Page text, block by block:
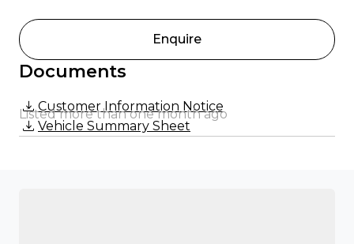
Enquire
Documents
Customer Information Notice
Vehicle Summary Sheet
Listed more than one month ago